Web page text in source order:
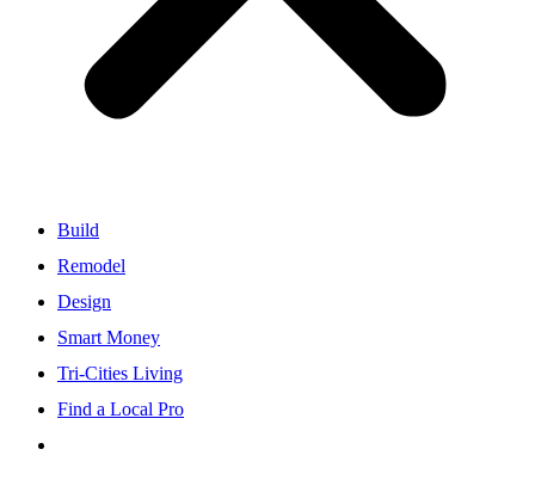
Build
Remodel
Design
Smart Money
Tri-Cities Living
Find a Local Pro